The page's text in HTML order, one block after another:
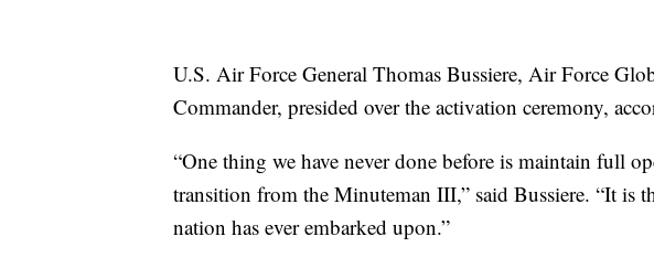
U.S. Air Force General Thomas Bussiere, Air Force
Commander, presided over the activation ceremony,
“One thing we have never done before is maintain full
transition from the Minuteman III,” said Bussiere. “It is
nation has ever embarked upon.”